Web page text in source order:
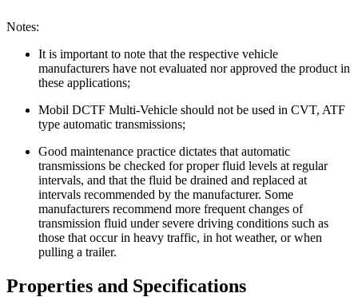
Notes:
It is important to note that the respective vehicle
manufacturers have not evaluated nor approved the product in
these applications;
Mobil DCTF Multi-Vehicle should not be used in CVT, ATF
type automatic transmissions;
Good maintenance practice dictates that automatic
transmissions be checked for proper fluid levels at regular
intervals, and that the fluid be drained and replaced at
intervals recommended by the manufacturer. Some
manufacturers recommend more frequent changes of
transmission fluid under severe driving conditions such as
those that occur in heavy traffic, in hot weather, or when
pulling a trailer.
Properties and Specifications